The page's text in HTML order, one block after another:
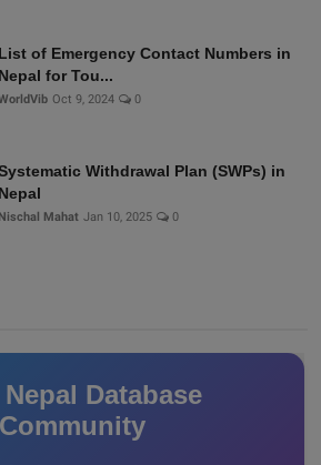
List of Emergency Contact Numbers in
Nepal for Tou...
Oct 9, 2024 0
Withdrawal Plan (SWPs) in
Nepal
Nischal Mahat Jan 10, 2025 0
Database
Community